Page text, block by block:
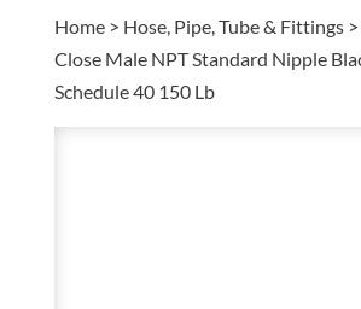
Home> Hose, Pipe, Tube & Fittings>
Close Male NPT Standard Nipple
Schedule 40 150 Lb